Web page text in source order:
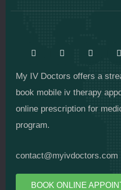
My IV Doctors offers a
book mobile iv therapy
online prescription for
program.
contact@myivdoctors.com
BOOK ONLINE